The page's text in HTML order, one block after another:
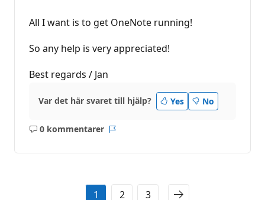
All I want is to get OneNote running!
So any help is very appreciated!
Best regards / Jan
Var det här svaret till hjälp? Yes No
0 kommentarer
Inga
1 2 3